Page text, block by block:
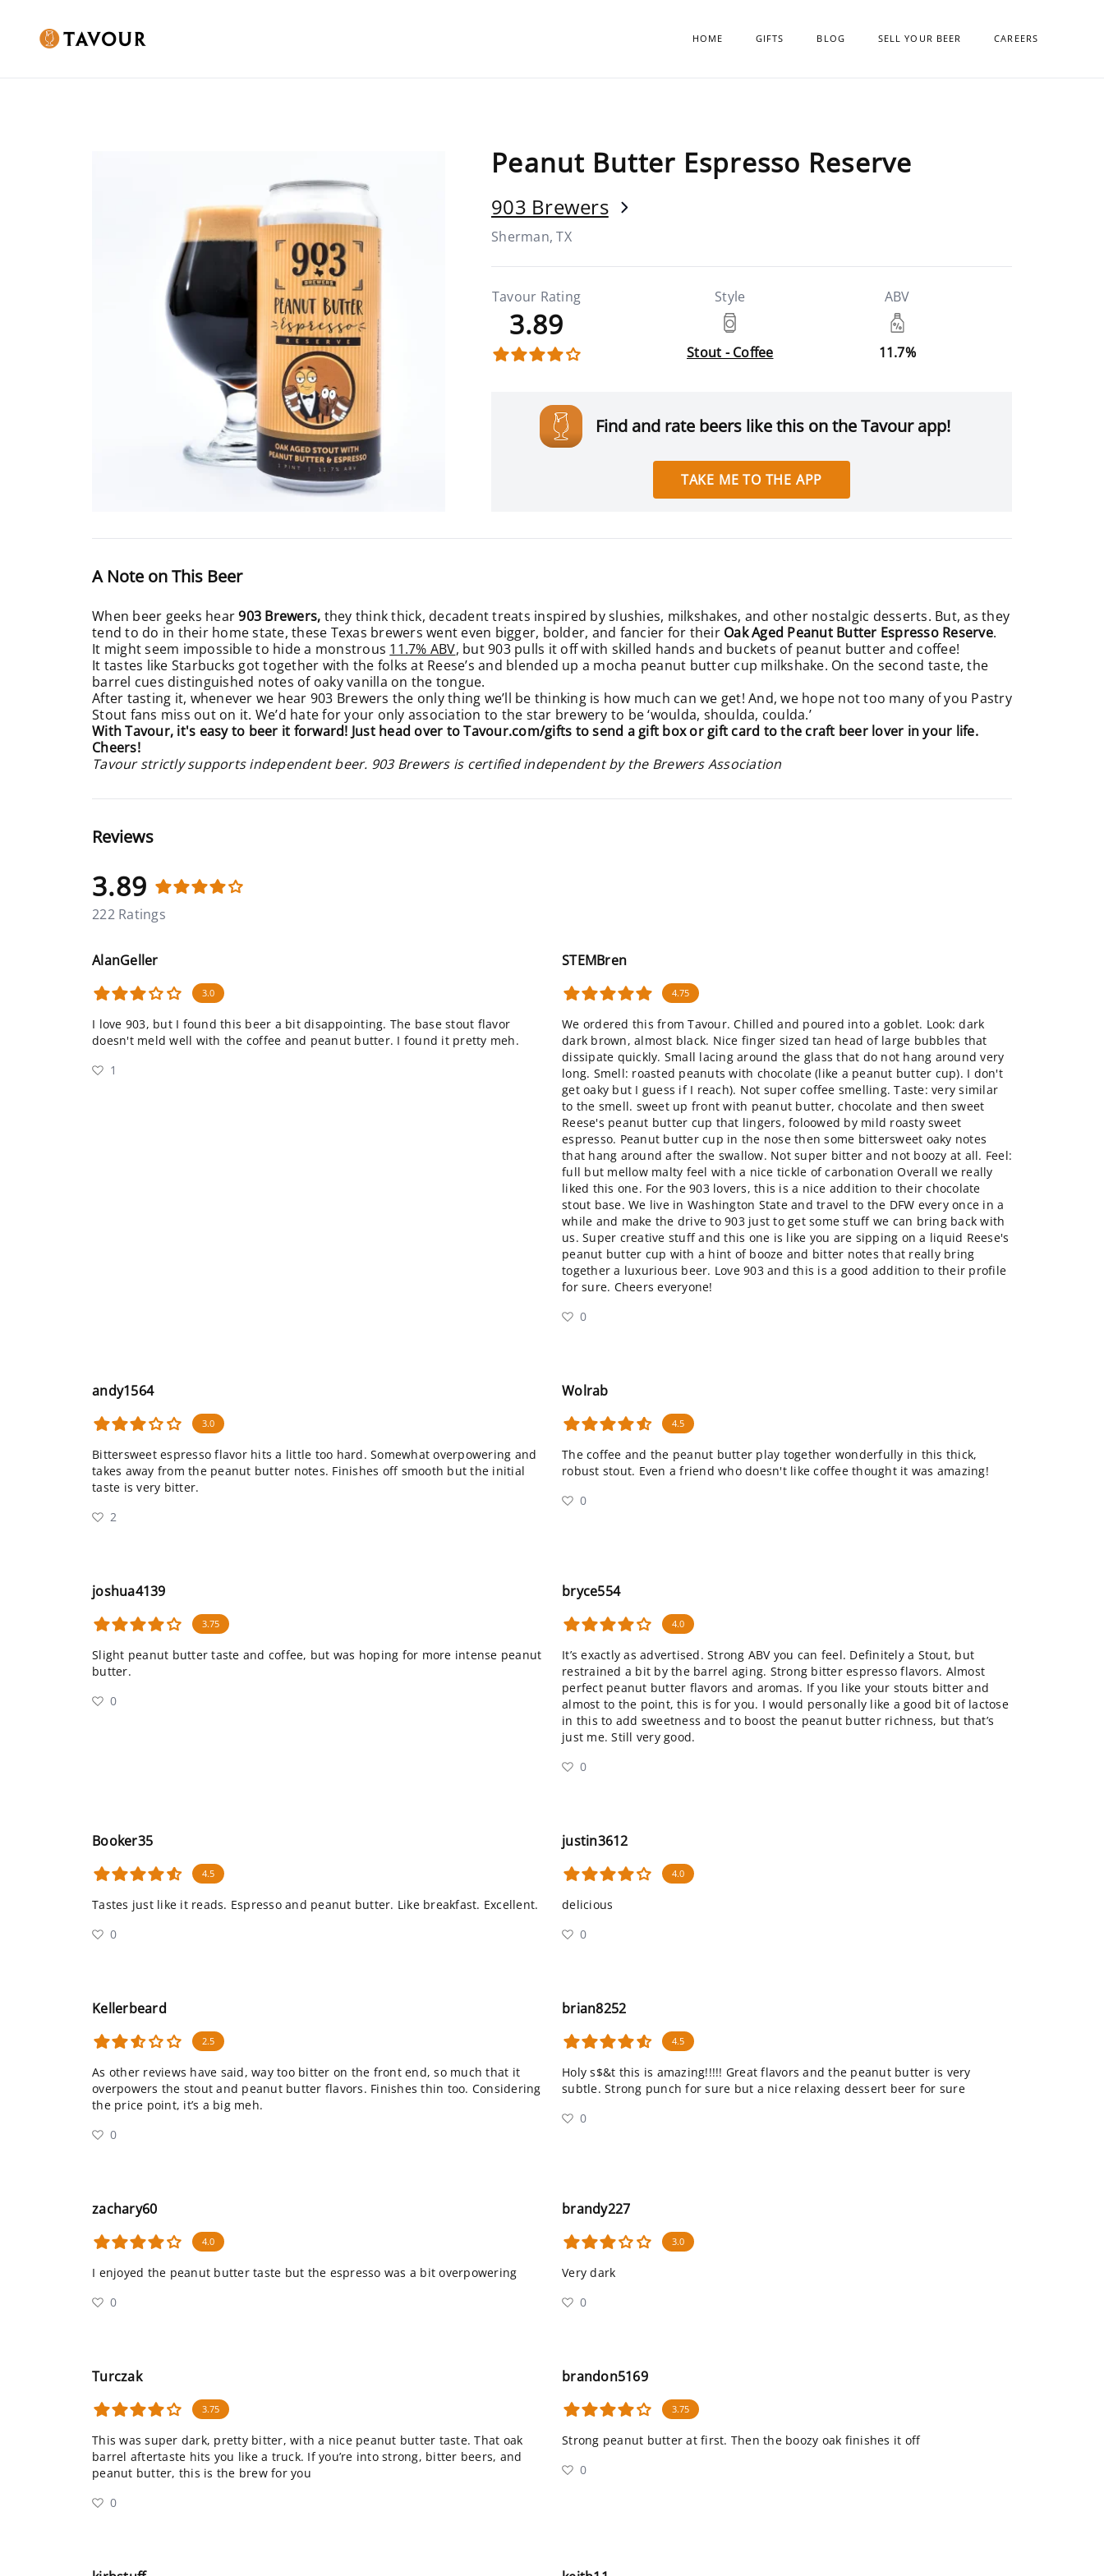
HOME GIFTS BLOG SELL YOUR BEER CAREERS
Peanut Butter Espresso Reserve
903 Brewers
Sherman, TX
Tavour Rating
3.89
Style
Stout - Coffee
ABV
11.7%
Find and rate beers like this on the Tavour app!
TAKE ME TO THE APP
A Note on This Beer
When beer geeks hear903 Brewers, they think thick, decadent treats inspired by slushies, milkshakes, and other nostalgic desserts. But, as they
tend to do in their home state, these Texas brewers went even bigger, bolder, and fancier for their Oak Aged Peanut Butter Espresso Reserve.
It might seem impossible to hide a monstrous 11.7% ABV, but 903 pulls it off with skilled hands and buckets of peanut butter and coffee!
It tastes like Starbucks got together with the folks at Reese’s and blended up a mocha peanut butter cup milkshake. On the second taste, the
barrel cues distinguished notes of oaky vanilla on the tongue.
After tasting it, whenever we hear 903 Brewers the only thing we’ll be thinking is how much can we get! And, we hope not too many of you Pastry
Stout fans miss out on it. We’d hate for your only association to the star brewery to be ‘woulda, shoulda, coulda.’
With Tavour, it's easy to beer it forward! Just head over toTavour.com/gifts to send a gift box or gift card to the craft beer lover in your life.
Cheers!
Tavour strictly supports independent beer. 903 Brewers is certified independent by the Brewers Association
Reviews
3.89
222 Ratings
AlanGeller
3.0
I love 903, but I found this beer a bit disappointing. The base stout flavor
doesn't meld well with the coffee and peanut butter. I found it pretty meh.
1
STEMBren
4.75
We ordered this from Tavour. Chilled and poured into a goblet. Look: dark
dark brown, almost black. Nice finger sized tan head of large bubbles that
dissipate quickly. Small lacing around the glass that do not hang around very
long. Smell: roasted peanuts with chocolate (like a peanut butter cup). I don't
get oaky but I guess if I reach). Not super coffee smelling. Taste: very similar
to the smell. sweet up front with peanut butter, chocolate and then sweet
Reese's peanut butter cup that lingers, foloowed by mild roasty sweet
espresso. Peanut butter cup in the nose then some bittersweet oaky notes
that hang around after the swallow. Not super bitter and not boozy at all. Feel:
full but mellow malty feel with a nice tickle of carbonation Overall we really
liked this one. For the 903 lovers, this is a nice addition to their chocolate
stout base. We live in Washington State and travel to the DFW every once in a
while and make the drive to 903 just to get some stuff we can bring back with
us. Super creative stuff and this one is like you are sipping on a liquid Reese's
peanut butter cup with a hint of booze and bitter notes that really bring
together a luxurious beer. Love 903 and this is a good addition to their profile
for sure. Cheers everyone!
0
andy1564
3.0
Bittersweet espresso flavor hits a little too hard. Somewhat overpowering and
takes away from the peanut butter notes. Finishes off smooth but the initial
taste is very bitter.
2
Wolrab
4.5
The coffee and the peanut butter play together wonderfully in this thick,
robust stout. Even a friend who doesn't like coffee thought it was amazing!
0
joshua4139
3.75
Slight peanut butter taste and coffee, but was hoping for more intense peanut
butter.
0
bryce554
4.0
It’s exactly as advertised. Strong ABV you can feel. Definitely a Stout, but
restrained a bit by the barrel aging. Strong bitter espresso flavors. Almost
perfect peanut butter flavors and aromas. If you like your stouts bitter and
almost to the point, this is for you. I would personally like a good bit of lactose
in this to add sweetness and to boost the peanut butter richness, but that’s
just me. Still very good.
0
Booker35
4.5
Tastes just like it reads. Espresso and peanut butter. Like breakfast. Excellent.
0
justin3612
4.0
delicious
0
Kellerbeard
2.5
As other reviews have said, way too bitter on the front end, so much that it
overpowers the stout and peanut butter flavors. Finishes thin too. Considering
the price point, it’s a big meh.
0
brian8252
4.5
Holy s$&t this is amazing!!!!! Great flavors and the peanut butter is very
subtle. Strong punch for sure but a nice relaxing dessert beer for sure
0
zachary60
4.0
I enjoyed the peanut butter taste but the espresso was a bit overpowering
0
brandy227
3.0
Very dark
0
Turczak
3.75
This was super dark, pretty bitter, with a nice peanut butter taste. That oak
barrel aftertaste hits you like a truck. If you’re into strong, bitter beers, and
peanut butter, this is the brew for you
0
brandon5169
3.75
Strong peanut butter at first. Then the boozy oak finishes it off
0